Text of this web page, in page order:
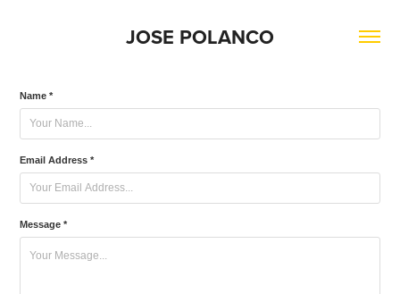
JOSE POLANCO
Name *
Email Address *
Message *